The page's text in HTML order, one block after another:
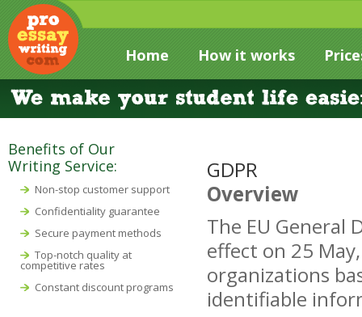
Home How it works
Benefits of Our
Writing Service:
Non-stop customer support
Confidentiality guarantee
Secure payment methods
Top-notch quality at
competitive rates
Constant discount programs
GDPR
Overview
The EU General
effect on 25
organizations
identifiable